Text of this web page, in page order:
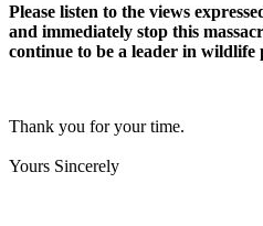
Please listen to the views
and immediately stop this
continue to be a leader in wildlife
Thank you for your time.
Yours Sincerely